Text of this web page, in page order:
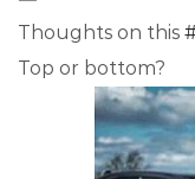
Thoughts on this
Top or bottom?